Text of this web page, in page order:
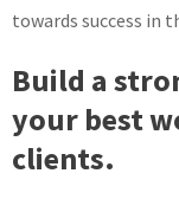
towards success in
Build a
your best
clients.